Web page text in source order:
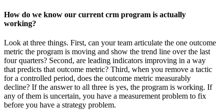
How do we know our current crm program is actually
working?
Look at three things. First, can your team articulate the one outcome
metric the program is moving and show the trend line over the last
four quarters? Second, are leading indicators improving in a way
that predicts that outcome metric? Third, when you remove a tactic
for a controlled period, does the outcome metric measurably
decline? If the answer to all three is yes, the program is working. If
any of them is uncertain, you have a measurement problem to fix
before you have a strategy problem.